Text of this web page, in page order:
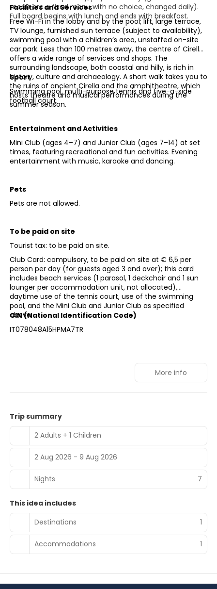
meals are a fixed menu with no choice, changed daily).
Full board begins with lunch and ends with breakfast.
Facilities and Services
Free Wi-Fi in the lobby and by the pool; lift, large terrace,
TV lounge, furnished sun terrace (subject to availability),
swimming pool with a children’s area, unstaffed on-site
car park. Less than 100 metres away, the centre of Cirella
offers a wide range of services and shops. The
surrounding landscape, both coastal and hilly, is rich in
history, culture and archaeology. A short walk takes you to
the ruins of ancient Cirella and the amphitheatre, which
hosts theatre and musical performances during the
summer season.
Sport
Swimming pool, multi-purpose tennis and five-a-side
football court.
Entertainment and Activities
Mini Club (ages 4–7) and Junior Club (ages 7–14) at set
times, featuring recreational and fun activities. Evening
entertainment with music, karaoke and dancing.
Pets
Pets are not allowed.
To be paid on site
Tourist tax: to be paid on site.
Club Card: compulsory, to be paid on site at € 6,5 per
person per day (for guests aged 3 and over); this card
includes beach services (1 parasol, 1 deckchair and 1 sun
lounger per accommodation unit, not allocated),
daytime use of the tennis court, use of the swimming
pool, and the Mini Club and Junior Club as specified
above.
CIN (National Identification Code)
IT078048A15HPMA7TR
More info
Trip summary
2 Adults + 1 Children
2 Aug 2026 - 9 Aug 2026
Nights 7
This idea includes
Destinations
1
Accommodations 1